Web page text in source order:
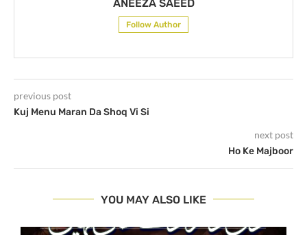
ANEEZA SAEED
Follow Author
previous post
Kuj Menu Maran Da Shoq Vi Si
next post
Ho Ke Majboor
YOU MAY ALSO LIKE